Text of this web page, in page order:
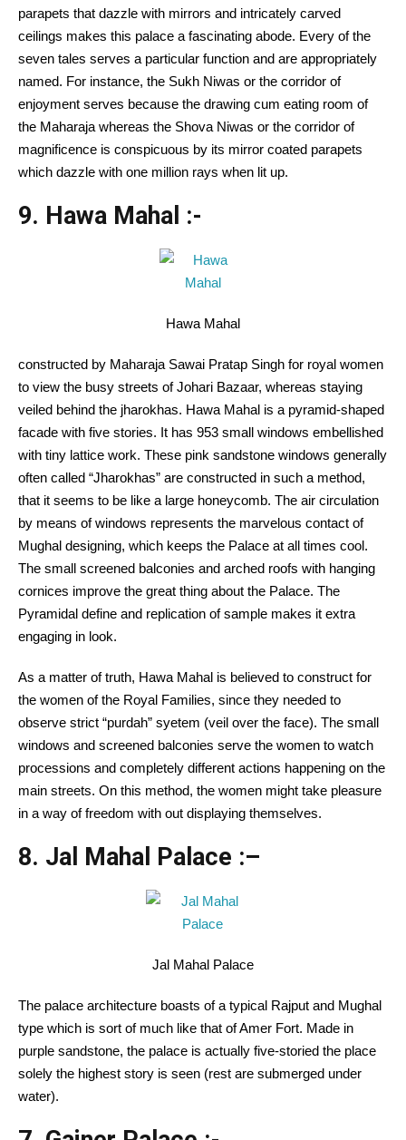
parapets that dazzle with mirrors and intricately carved
ceilings makes this palace a fascinating abode. Every of the
seven tales serves a particular function and are appropriately
named. For instance, the Sukh Niwas or the corridor of
enjoyment serves because the drawing cum eating room of
the Maharaja whereas the Shova Niwas or the corridor of
magnificence is conspicuous by its mirror coated parapets
which dazzle with one million rays when lit up.
9. Hawa Mahal :-
Hawa Mahal
constructed by Maharaja Sawai Pratap Singh for royal women
to view the busy streets of Johari Bazaar, whereas staying
veiled behind the jharokhas. Hawa Mahal is a pyramid-shaped
facade with five stories. It has 953 small windows embellished
with tiny lattice work. These pink sandstone windows generally
often called “Jharokhas” are constructed in such a method,
that it seems to be like a large honeycomb. The air circulation
by means of windows represents the marvelous contact of
Mughal designing, which keeps the Palace at all times cool.
The small screened balconies and arched roofs with hanging
cornices improve the great thing about the Palace. The
Pyramidal define and replication of sample makes it extra
engaging in look.
As a matter of truth, Hawa Mahal is believed to construct for
the women of the Royal Families, since they needed to
observe strict “purdah” syetem (veil over the face). The small
windows and screened balconies serve the women to watch
processions and completely different actions happening on the
main streets. On this method, the women might take pleasure
in a way of freedom with out displaying themselves.
8. Jal Mahal Palace :–
Jal Mahal Palace
The palace architecture boasts of a typical Rajput and Mughal
type which is sort of much like that of Amer Fort. Made in
purple sandstone, the palace is actually five-storied the place
solely the highest story is seen (rest are submerged under
water).